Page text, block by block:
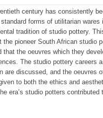
century has consistently
forms of utilitarian
tradition of studio pottery.
pioneer South African studio
the oeuvres which they
The studio pottery careers
are discussed, and the oeuvres
to both the ethics and
era’s studio potters